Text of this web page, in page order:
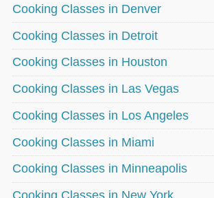
Cooking Classes in Denver
Cooking Classes in Detroit
Cooking Classes in Houston
Cooking Classes in Las Vegas
Cooking Classes in Los Angeles
Cooking Classes in Miami
Cooking Classes in Minneapolis